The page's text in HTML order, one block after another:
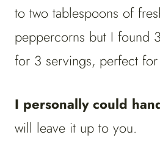
to two tablespoons of
peppercorns but I found
for 3 servings, perfect for
I personally could
will leave it up to you.